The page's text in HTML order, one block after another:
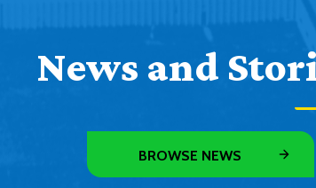
News and
BROWSE NEWS